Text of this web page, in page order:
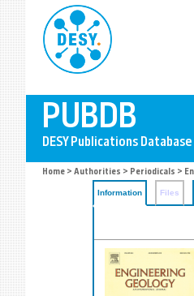
Home > Authorities > Periodicals >
Information Files